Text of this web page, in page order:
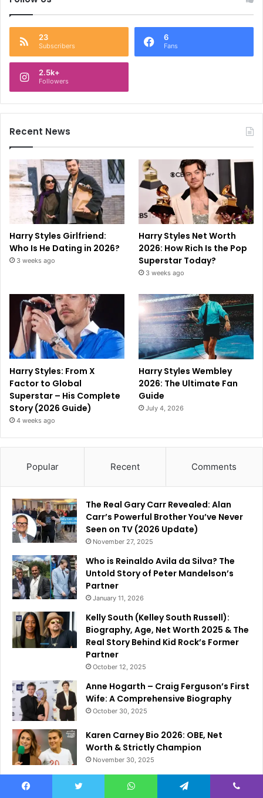
23
Subscribers
6
Fans
2.5k+
Followers
Recent News
Harry Styles Girlfriend:
Who Is He Dating in 2026?
3 weeks ago
Harry Styles Net Worth
2026: How Rich Is the Pop
Superstar Today?
3 weeks ago
Harry Styles: From X
Factor to Global
Superstar – His Complete
Story (2026 Guide)
4 weeks ago
Harry Styles Wembley
2026: The Ultimate Fan
Guide
July 4, 2026
Popular Recent Comments
The Real Gary Carr Revealed: Alan
Carr’s Powerful Brother You’ve Never
Seen on TV (2026 Update)
November 27, 2025
Who is Reinaldo Avila da Silva? The
Untold Story of Peter Mandelson’s
Partner
January 11, 2026
Kelly South (Kelley South Russell):
Biography, Age, Net Worth 2025 & The
Real Story Behind Kid Rock’s Former
Partner
October 12, 2025
Anne Hogarth – Craig Ferguson’s First
Wife: A Comprehensive Biography
October 30, 2025
Karen Carney Bio 2026: OBE, Net
Worth & Strictly Champion
November 30, 2025